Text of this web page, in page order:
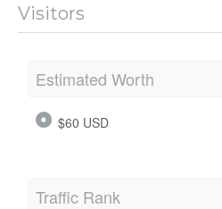
Visitors
Estimated Worth
$60 USD
Traffic Rank